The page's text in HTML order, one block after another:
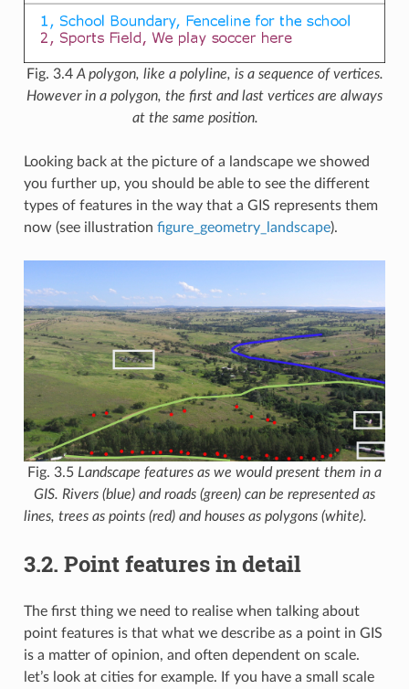
Fig. 3.4 A polygon, like a polyline, is a sequence of vertices.
However in a polygon, the first and last vertices are always
at the same position.
Looking back at the picture of a landscape we showed
you further up, you should be able to see the different
types of features in the way that a GIS represents them
now (see illustration figure_geometry_landscape).
Fig. 3.5 Landscape features as we would present them in a
GIS. Rivers (blue) and roads (green) can be represented as
lines, trees as points (red) and houses as polygons (white).
3.2. Point features in detail
The first thing we need to realise when talking about
point features is that what we describe as a point in GIS
is a matter of opinion, and often dependent on scale.
let’s look at cities for example. If you have a small scale